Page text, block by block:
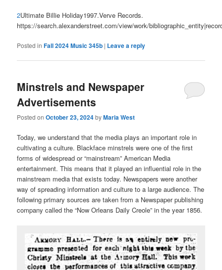
2Ultimate Billie Holiday1997.Verve Records.
https://search.alexanderstreet.com/view/work/
Posted in Fall 2024 Music 345b | Leave a reply
Minstrels and Newspaper
Advertisements
Posted onOctober 23, 2024byMaria West
Today, we understand that the media plays an important role in
cultivating a culture. Blackface minstrels were one of the first
forms of widespread or “mainstream” American Media
entertainment. This means that it played an influential role in the
mainstream media that exists today. Newspapers were another
way of spreading information and culture to a large audience. The
following primary sources are taken from a Newspaper publishing
company called the “Now Orleans Daily Creole” in the year 1856.